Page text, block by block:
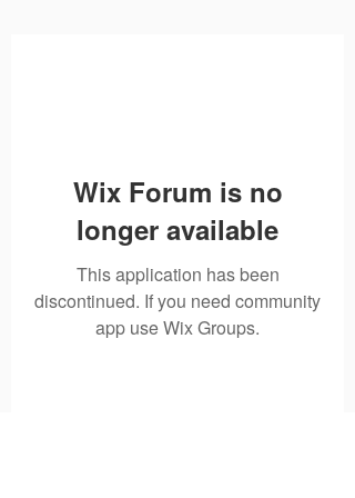
Wix Forum is no
longer available
This application has been
discontinued. If you need community
app use Wix Groups.